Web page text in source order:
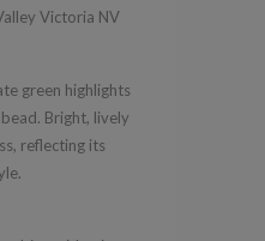
Victoria NV
green highlights
Bright, lively
reflecting its